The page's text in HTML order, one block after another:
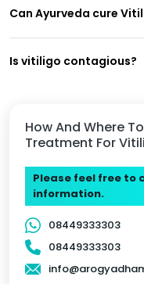
How And Where
Treatment For
Please feel free to
information.
08449333303
08449333303
Can Ayurveda cure
Is vitiligo contagious?